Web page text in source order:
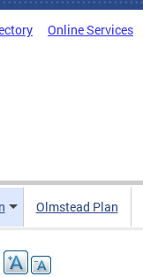
Online Services
Olmstead Plan